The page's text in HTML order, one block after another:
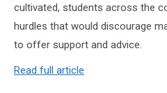
cultivated, students across the
hurdles that would discourage
to offer support and advice.
Read full article